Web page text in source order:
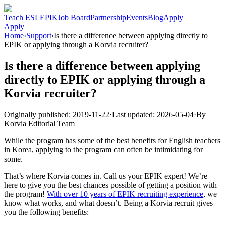
Teach ESLEPIKJob BoardPartnershipEventsBlogApply
Apply
Home›Support›Is there a difference between applying directly to
EPIK or applying through a Korvia recruiter?
Is there a difference between applying
directly to EPIK or applying through a
Korvia recruiter?
Originally published: 2019-11-22·Last updated: 2026-05-04·By
Korvia Editorial Team
While the program has some of the best benefits for English teachers
in Korea, applying to the program can often be intimidating for
some.
That’s where Korvia comes in. Call us your EPIK expert! We’re
here to give you the best chances possible of getting a position with
the program! With over 10 years of EPIK recruiting experience, we
know what works, and what doesn’t. Being a Korvia recruit gives
you the following benefits: